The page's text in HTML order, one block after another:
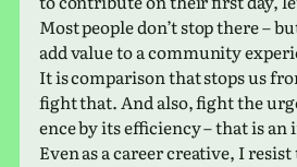
Most people don’t stop there –
add value to a com­mu­nity
It is com­par­i­son that stops us
fight that. And also, fight the
ence by its effi­ciency – that is
Even as a career cre­ative, I